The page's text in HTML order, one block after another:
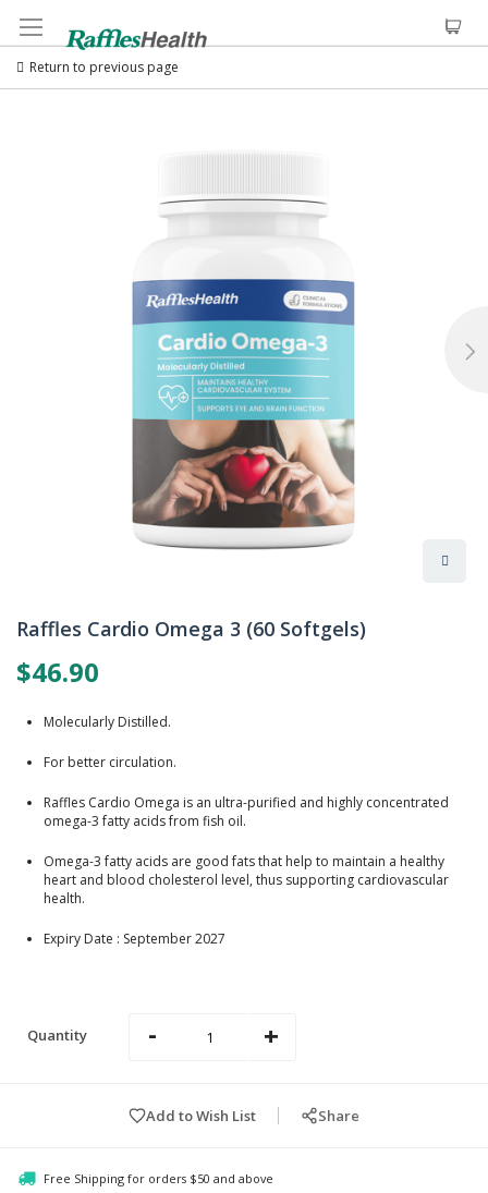
Return to previous page
to
the
of
images
gallery
Raffles Cardio Omega 3 (60 Softgels)
$46.90
Molecularly Distilled.
For better circulation.
Raffles Cardio Omega is an ultra-purified and highly concentrated
omega-3 fatty acids from fish oil.
Omega-3 fatty acids are good fats that help to maintain a healthy
heart and blood cholesterol level, thus supporting cardiovascular
health.
Expiry Date : September 2027
Quantity - +
Add to Wish List Share
Free Shipping for orders $50 and above